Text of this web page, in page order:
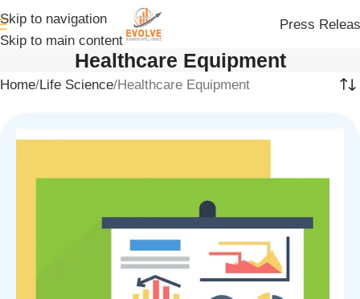
Skip to navigation
Skip to main content
Press
Healthcare Equipment
Home Life Science Healthcare Equipment